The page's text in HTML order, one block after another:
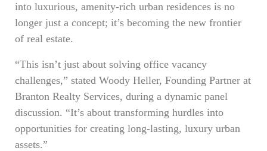
into luxurious, amenity-rich urban residences is no
longer just a concept; it’s becoming the new frontier
of real estate.
“This isn’t just about solving office vacancy
challenges,” stated Woody Heller, Founding Partner at
Branton Realty Services, during a dynamic panel
discussion. “It’s about transforming hurdles into
opportunities for creating long-lasting, luxury urban
assets.”